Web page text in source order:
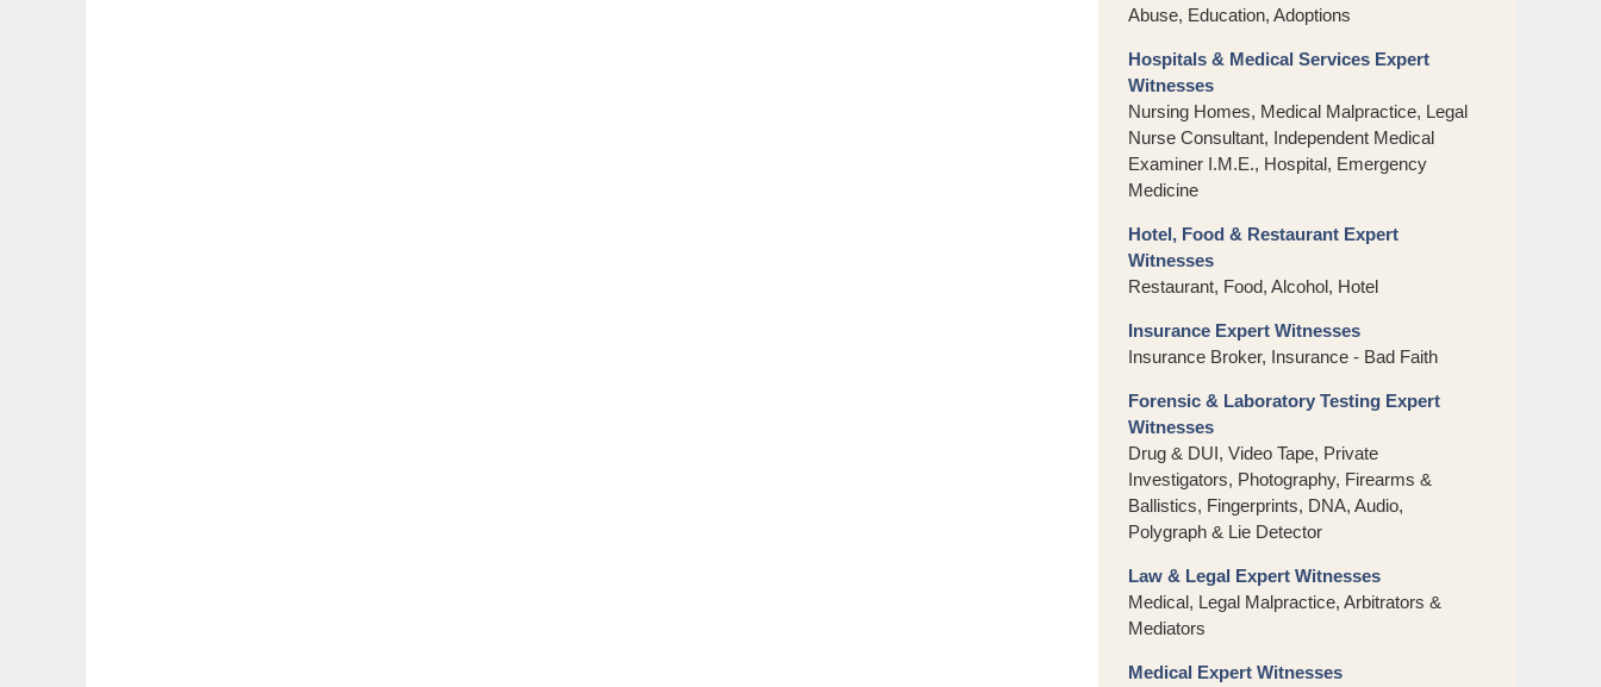
Abuse, Education, Adoptions
Hospitals & Medical Services Expert
Witnesses
Nursing Homes, Medical Malpractice, Legal
Nurse Consultant, Independent Medical
Examiner I.M.E., Hospital, Emergency
Medicine
Hotel, Food & Restaurant Expert
Witnesses
Restaurant, Food, Alcohol, Hotel
Insurance Expert Witnesses
Insurance Broker, Insurance - Bad Faith
Forensic & Laboratory Testing Expert
Witnesses
Drug & DUI, Video Tape, Private
Investigators, Photography, Firearms &
Ballistics, Fingerprints, DNA, Audio,
Polygraph & Lie Detector
Law & Legal Expert Witnesses
Medical, Legal Malpractice, Arbitrators &
Mediators
Medical Expert Witnesses